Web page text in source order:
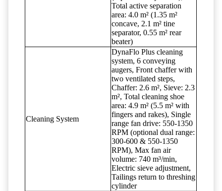
Total active separation
area: 4.0 m² (1.35 m²
concave, 2.1 m² tine
separator, 0.55 m² rear
beater)
Cleaning System
DynaFlo Plus cleaning
system, 6 conveying
augers, Front chaffer with
two ventilated steps,
Chaffer: 2.6 m², Sieve: 2.3
m², Total cleaning shoe
area: 4.9 m² (5.5 m² with
fingers and rakes), Single
range fan drive: 550-1350
RPM (optional dual range:
300-600 & 550-1350
RPM), Max fan air
volume: 740 m³/min,
Electric sieve adjustment,
Tailings return to threshing
cylinder